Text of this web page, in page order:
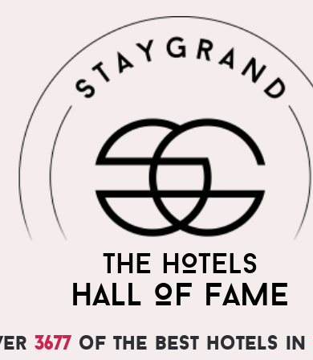
THE HOTELS
HALL OF FAME
3677 of the best hotels in